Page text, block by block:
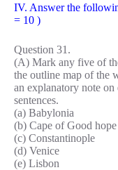
IV. Answer the
= 10 )
Question 31.
(A) Mark any five of
the outline map of the
an explanatory note
sentences.
(a) Babylonia
(b) Cape of Good hope
(c) Constantinople
(d) Venice
(e) Lisbon